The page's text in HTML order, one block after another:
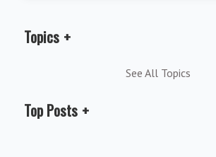
Topics
See All Topics
Top Posts